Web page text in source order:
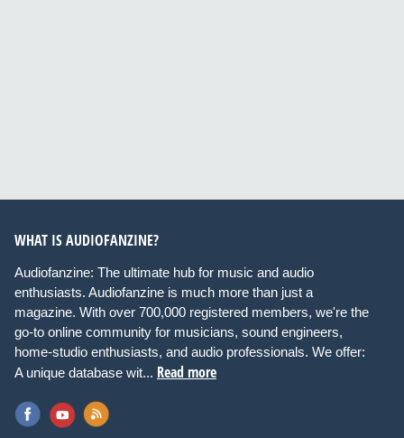
WHAT IS AUDIOFANZINE?
Audiofanzine: The ultimate hub for music and audio
enthusiasts. Audiofanzine is much more than just a
magazine. With over 700,000 registered members, we're the
go-to online community for musicians, sound engineers,
home-studio enthusiasts, and audio professionals. We offer:
A unique database wit... Read more